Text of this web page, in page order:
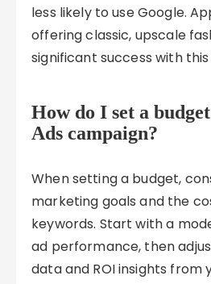
less likely to use Google.
offering classic, upscale
significant success with
How do I set a
Ads campaign?
When setting a budget,
marketing goals and the
keywords. Start with a
ad performance, then
data and ROI insights from